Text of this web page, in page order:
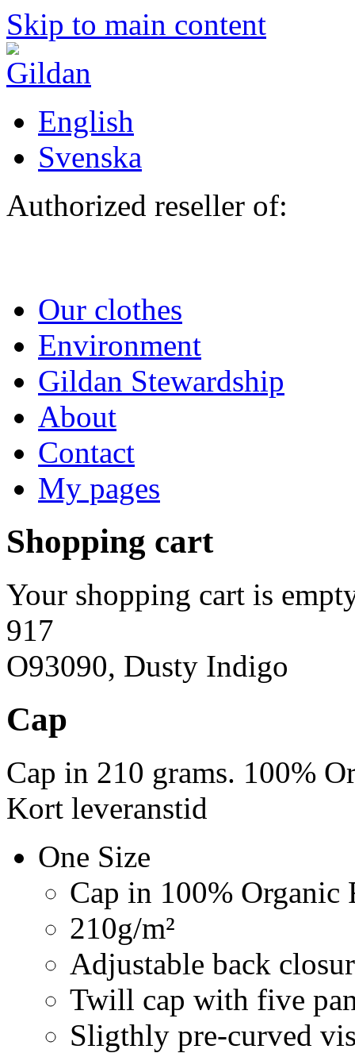
Skip to main content
English
Svenska
Authorized reseller of:
Our clothes
Environment
Gildan Stewardship
About
Contact
My pages
Shopping cart
Your shopping cart is
917
O93090, Dusty Indigo
Cap
Cap in 210 grams. 100%
Kort leveranstid
One Size
Cap in 100% Organic
210g/m²
Adjustable back
Twill cap with five
Sligthly pre-curved